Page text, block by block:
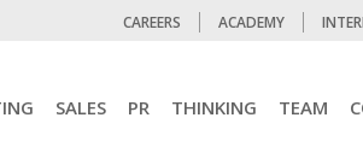
CAREERS ACADEMY
SALES PR THINKING TEAM